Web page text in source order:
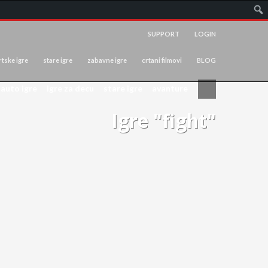
LOGIN
SUPPORT
igre stare igre zabavne igre crtani filmovi BLOG
Igre "fight"